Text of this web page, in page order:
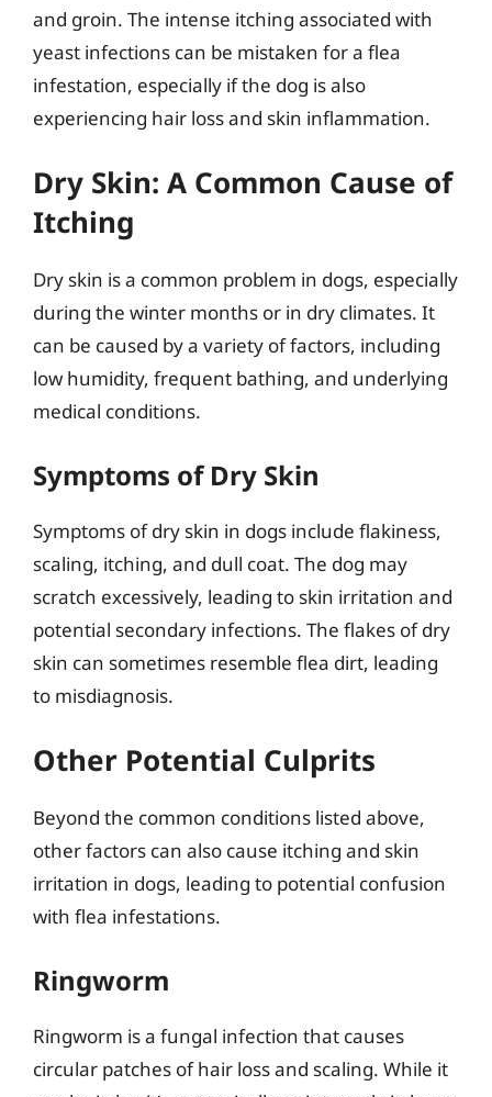
and groin. The intense itching associated with
yeast infections can be mistaken for a flea
infestation, especially if the dog is also
experiencing hair loss and skin inflammation.
Dry Skin: A Common Cause of
Itching
Dry skin is a common problem in dogs, especially
during the winter months or in dry climates. It
can be caused by a variety of factors, including
low humidity, frequent bathing, and underlying
medical conditions.
Symptoms of Dry Skin
Symptoms of dry skin in dogs include flakiness,
scaling, itching, and dull coat. The dog may
scratch excessively, leading to skin irritation and
potential secondary infections. The flakes of dry
skin can sometimes resemble flea dirt, leading
to misdiagnosis.
Other Potential Culprits
Beyond the common conditions listed above,
other factors can also cause itching and skin
irritation in dogs, leading to potential confusion
with flea infestations.
Ringworm
Ringworm is a fungal infection that causes
circular patches of hair loss and scaling. While it